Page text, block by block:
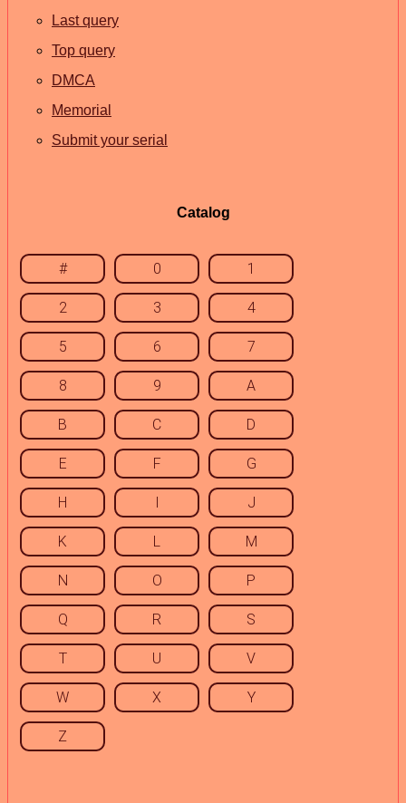
Last query
Top query
DMCA
Memorial
Submit your serial
Catalog
# 0 1
2 3 4
5 6 7
8 9 A
B C D
E F G
H I J
K L M
N O P
Q R S
T U V
W X Y
Z